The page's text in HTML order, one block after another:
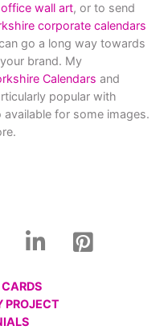
office wall art, or to send
corporate calendars
go a long way towards
brand. My
Calendars and
popular with
for some images.
PROJECT